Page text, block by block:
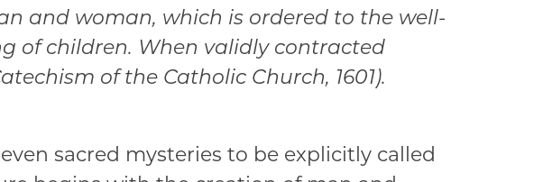
and woman, which is ordered to the well-
of children. When validly contracted
of the Catholic Church, 1601).
sacred mysteries to be explicitly called